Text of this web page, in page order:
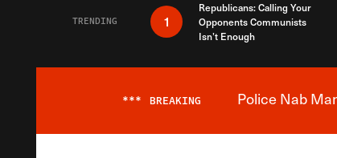
TRENDING 1
Republicans: Calling Your
Opponents Communists
Isn’t Enough
*** BREAKING Police Nab